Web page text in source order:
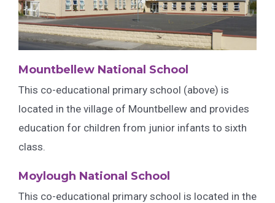
Mountbellew National School
This co-educational primary school (above) is
located in the village of Mountbellew and provides
education for children from junior infants to sixth
class.
Moylough National School
This co-educational primary school is located in the